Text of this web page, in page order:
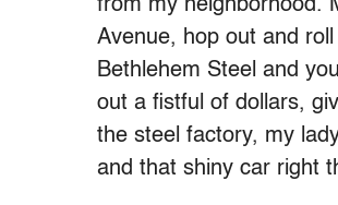
from my neighborhood.
Avenue, hop out and
Bethlehem Steel and
out a fistful of dollars,
the steel factory, my
and that shiny car right